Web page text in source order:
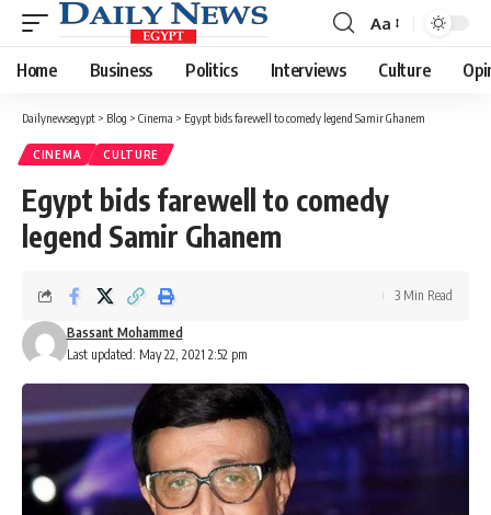
Font
Resizer
Aa
Home Business Politics Interviews Culture
Dailynewsegypt > Blog > Cinema > Egypt bids farewell to comedy legend Samir Ghanem
CINEMA CULTURE
Egypt bids farewell to comedy
legend Samir Ghanem
Last updated: May 22, 2021 2:52 pm
Bassant Mohammed
3 Min Read